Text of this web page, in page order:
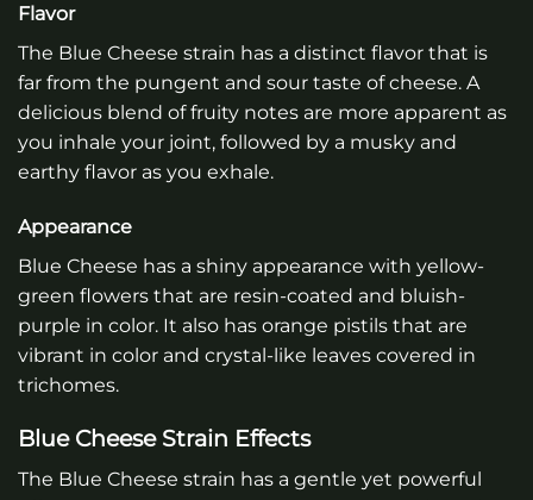
Flavor
The Blue Cheese strain has a distinct flavor that is
far from the pungent and sour taste of cheese. A
delicious blend of fruity notes are more apparent as
you inhale your joint, followed by a musky and
earthy flavor as you exhale.
Appearance
Blue Cheese has a shiny appearance with yellow-
green flowers that are resin-coated and bluish-
purple in color. It also has orange pistils that are
vibrant in color and crystal-like leaves covered in
trichomes.
Blue Cheese Strain Effects
The Blue Cheese strain has a gentle yet powerful